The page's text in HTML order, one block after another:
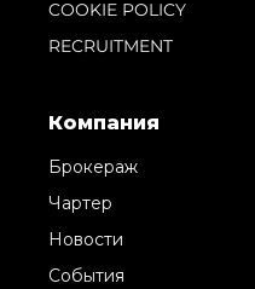
COOKIE POLICY
RECRUITMENT
Компания
Брокераж
Чартер
Новости
События